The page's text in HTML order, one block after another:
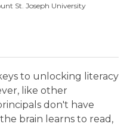
St. Joseph University
to unlocking literacy
like other
don't have
brain learns to read,